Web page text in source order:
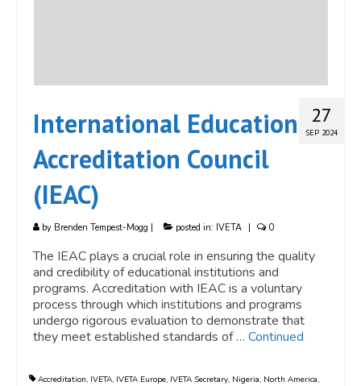
27
SEP 2024
International Education
Accreditation Council
(IEAC)
by Brenden Tempest-Mogg | posted in: IVETA | 0
The IEAC plays a crucial role in ensuring the quality
and credibility of educational institutions and
programs. Accreditation with IEAC is a voluntary
process through which institutions and programs
undergo rigorous evaluation to demonstrate that
they meet established standards of … Continued
Accreditation, IVETA, IVETA Europe, IVETA Secretary, Nigeria, North America,